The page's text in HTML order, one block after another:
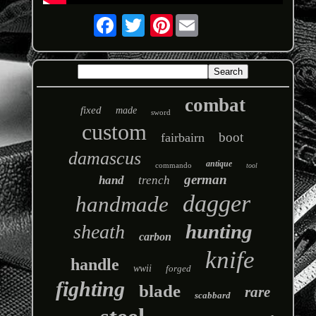
Pinterest
fixed made sword combat
custom fairbairn boot
damascus commando antique tool
hand trench german
handmade dagger
sheath carbon hunting
handle wwii forged knife
fighting blade scabbard rare